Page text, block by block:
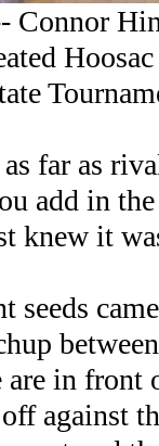
far as
add in
knew it
seeds
are in
against